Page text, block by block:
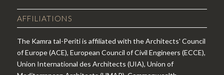
AFFILIATIONS
The Kamra tal-Periti is affiliated with the Architects' Council
of Europe (ACE), European Council of Civil Engineers (ECCE),
Union International des Architects (UIA), Union of